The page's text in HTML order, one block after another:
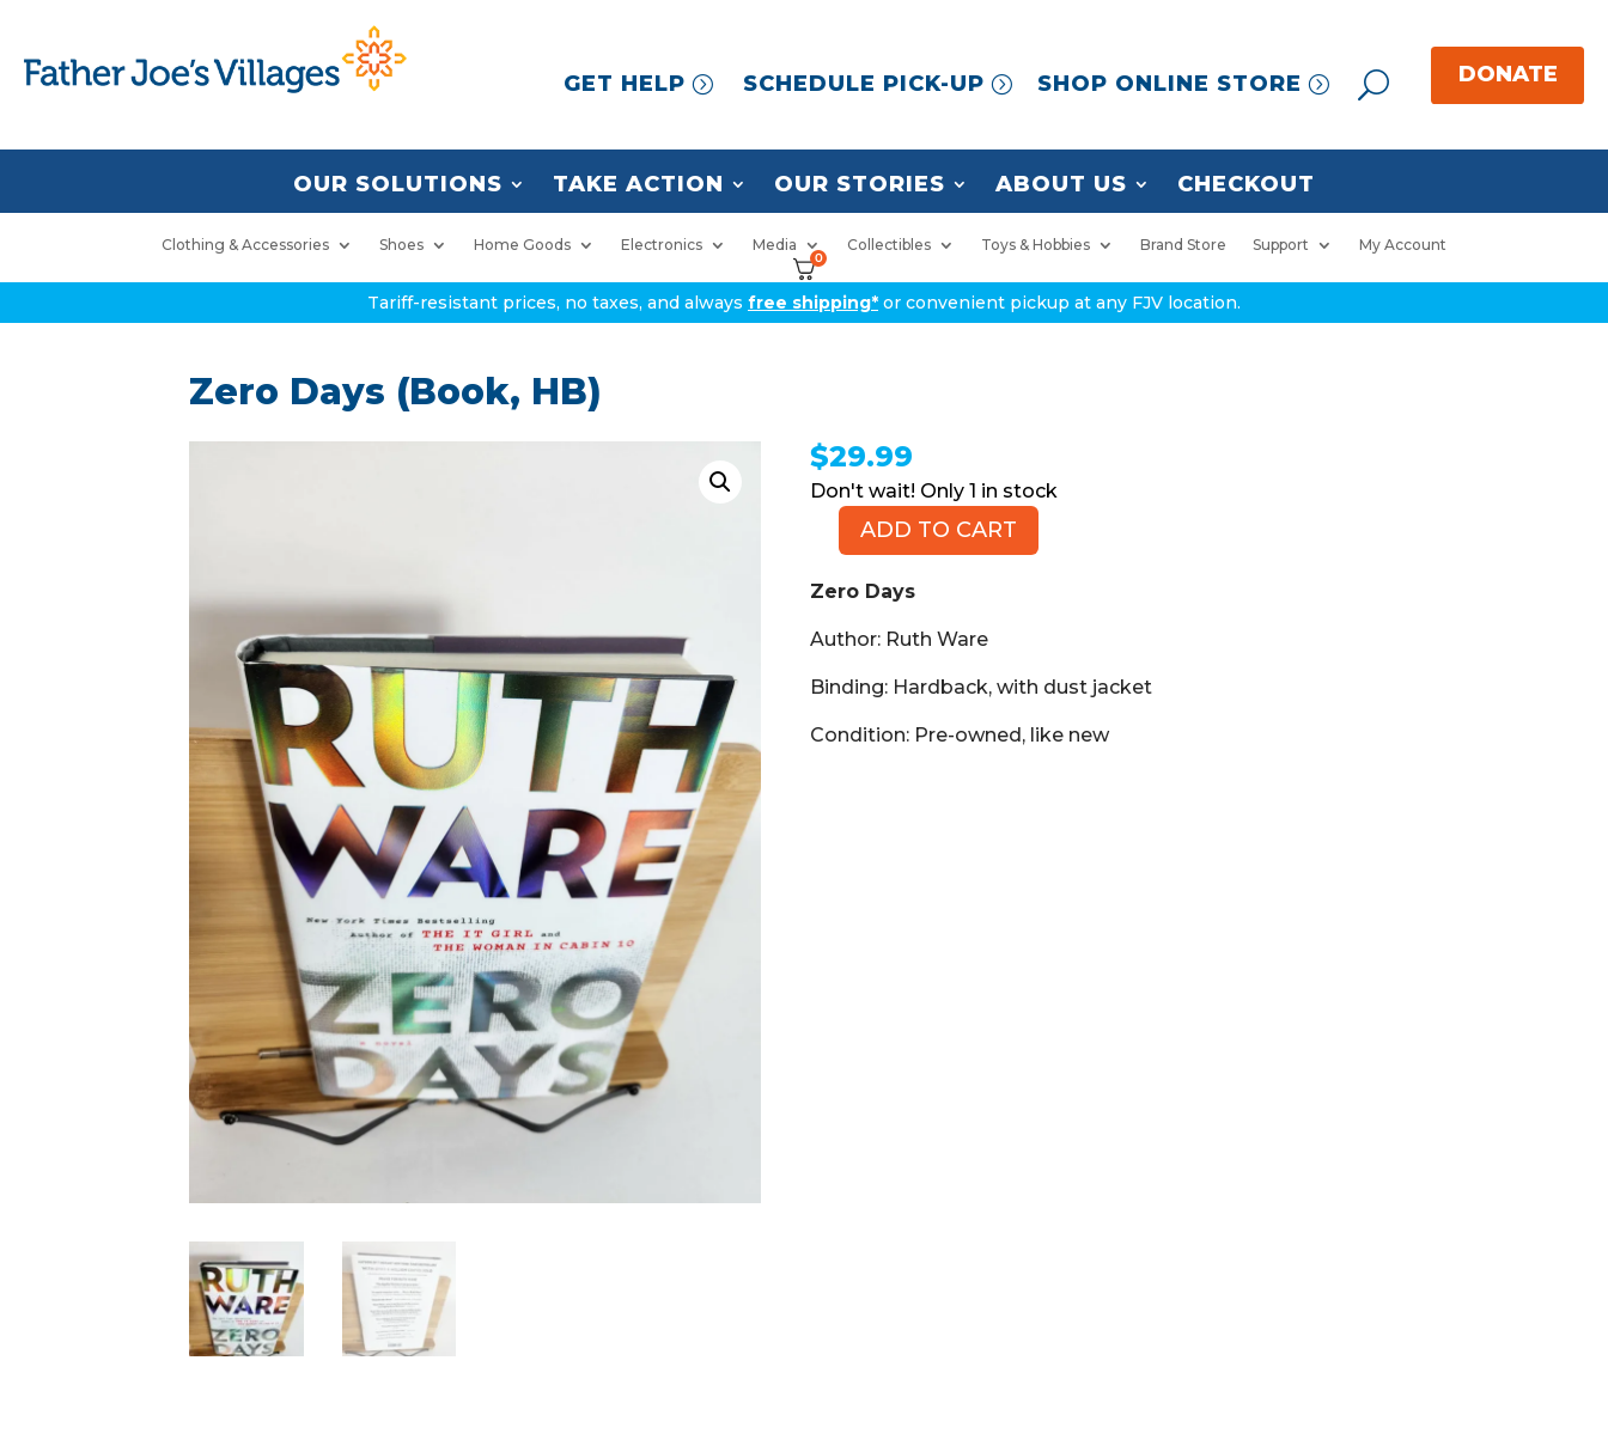
GET HELP SCHEDULE PICK-UP SHOP ONLINE STORE
OUR SOLUTIONS TAKE ACTION OUR STORIES ABOUT US CHECKOUT
Clothing & Accessories Shoes Home Goods Electronics Media Collectibles Toys & Hobbies Brand Store Support My Account
0
Tariff-resistant prices, no taxes, and always free shipping* or convenient pickup at any FJV location.
Zero Days (Book, HB)
$29.99
1 in stock
(Book,
HB)
ADD TO CART
Zero Days
Author: Ruth Ware
Binding: Hardback, with dust jacket
Condition: Pre-owned, like new